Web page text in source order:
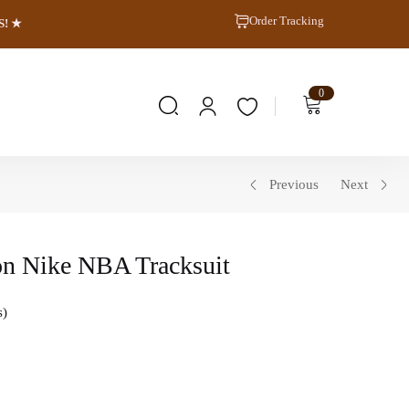
★ Order Tracking
0
Previous Next
Nike NBA Tracksuit